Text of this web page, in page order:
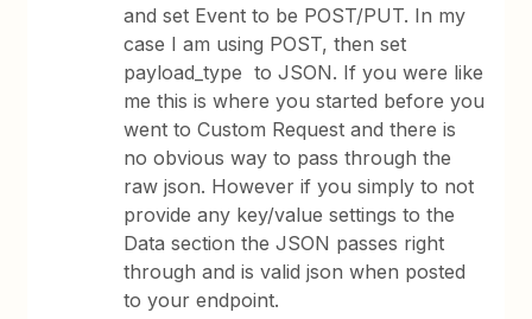
and set Event to be POST/PUT. In my
case I am using POST, then set
payload_type to JSON. If you were like
me this is where you started before you
went to Custom Request and there is
no obvious way to pass through the
raw json. However if you simply to not
provide any key/value settings to the
Data section the JSON passes right
through and is valid json when posted
to your endpoint.